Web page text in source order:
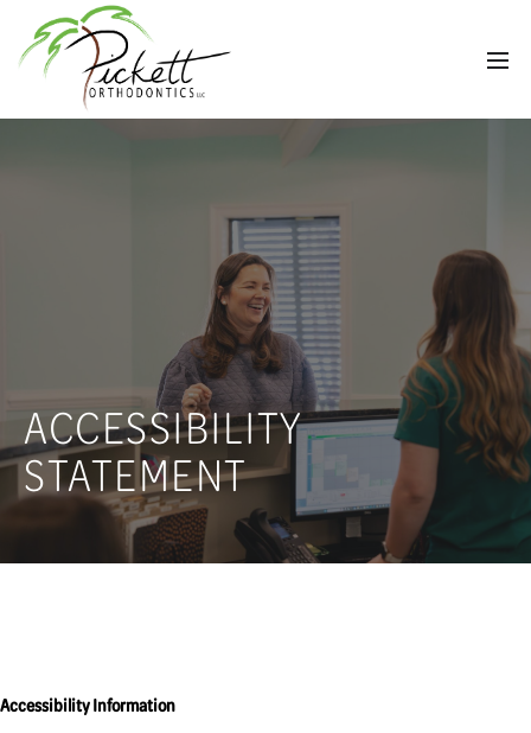
ACCESSIBILITY
STATEMENT
Accessibility Information